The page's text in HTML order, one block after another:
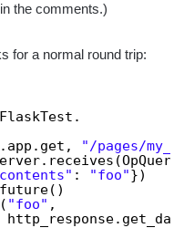
the comments.)
for a normal round trip:
"/pages/
: "foo"})
"foo" ,